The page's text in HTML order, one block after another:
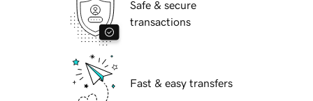
Safe & secure
transactions
Fast & easy transfers